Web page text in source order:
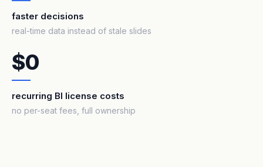
faster decisions
real-time data instead of stale slides
$0
recurring BI license costs
no per-seat fees, full ownership